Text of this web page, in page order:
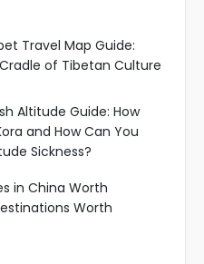
Travel Map Guide:
of Tibetan Culture
Altitude Guide: How
and How Can You
Sickness?
in China Worth
Worth